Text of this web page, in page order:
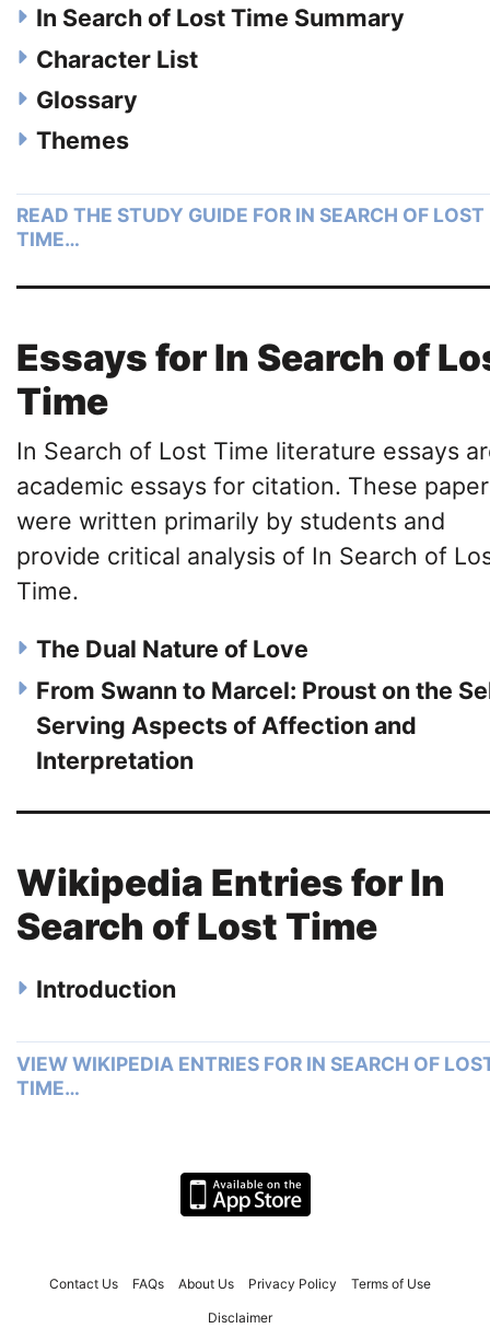
In Search of Lost Time Summary
Character List
Glossary
Themes
READ THE STUDY GUIDE FOR IN SEARCH OF LOST
TIME…
Essays for In Search of
Time
In Search of Lost Time literature essays
academic essays for citation. These
were written primarily by students and
provide critical analysis of In Search of
Time.
The Dual Nature of Love
From Swann to Marcel: Proust on the
Serving Aspects of Affection and
Interpretation
Wikipedia Entries for In
Search of Lost Time
Introduction
VIEW WIKIPEDIA ENTRIES FOR IN SEARCH OF
TIME…
Contact Us FAQs About Us Privacy Policy Terms of Use
Disclaimer